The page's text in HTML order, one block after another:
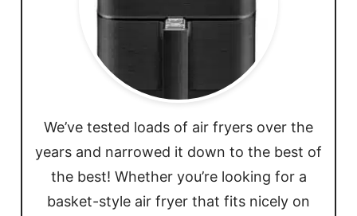
We’ve tested loads of air fryers over the
years and narrowed it down to the best of
the best! Whether you’re looking for a
basket-style air fryer that fits nicely on